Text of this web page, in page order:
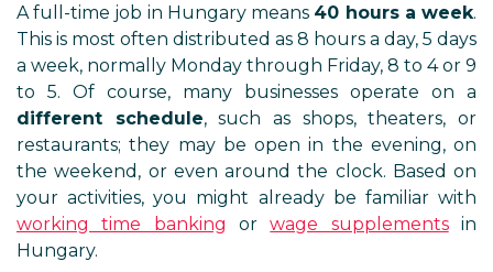
A full-time job in Hungary means 40 hours a week.
This is most often distributed as 8 hours a day, 5 days
a week, normally Monday through Friday, 8 to 4 or 9
to 5. Of course, many businesses operate on a
different schedule, such as shops, theaters, or
restaurants; they may be open in the evening, on
the weekend, or even around the clock. Based on
your activities, you might already be familiar with
working time banking orwage supplementsin
Hungary.